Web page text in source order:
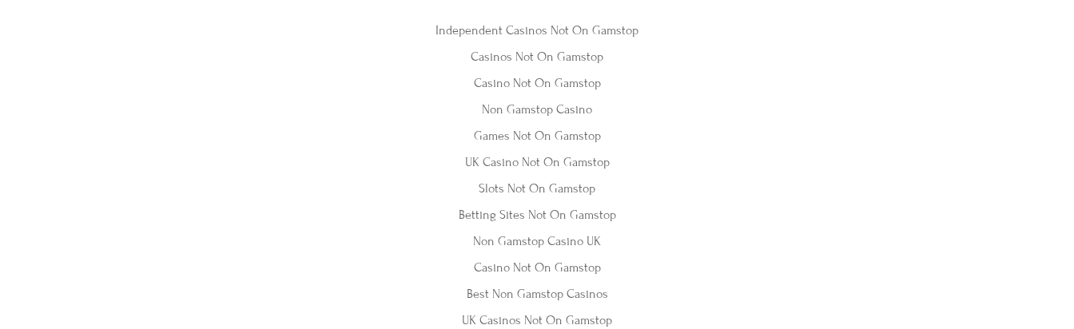
Independent Casinos Not On Gamstop
Casinos Not On Gamstop
Casino Not On Gamstop
Non Gamstop Casino
Games Not On Gamstop
UK Casino Not On Gamstop
Slots Not On Gamstop
Betting Sites Not On Gamstop
Non Gamstop Casino UK
Casino Not On Gamstop
Best Non Gamstop Casinos
UK Casinos Not On Gamstop